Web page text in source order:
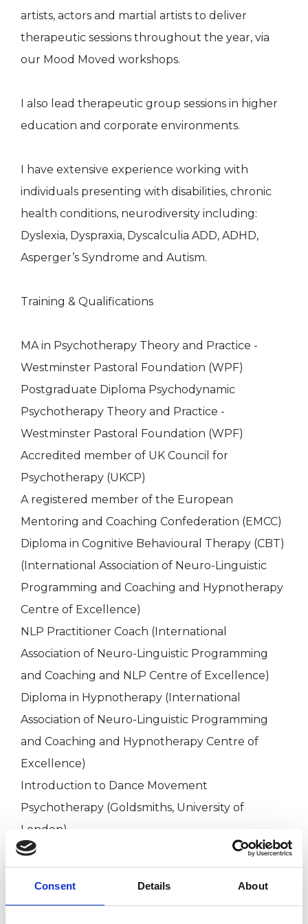
Consent Details About
artists, actors and martial artists to deliver
therapeutic sessions throughout the year, via
our Mood Moved workshops.
I also lead therapeutic group sessions in higher
education and corporate environments.
I have extensive experience working with
individuals presenting with disabilities, chronic
health conditions, neurodiversity including:
Dyslexia, Dyspraxia, Dyscalculia ADD, ADHD,
Asperger’s Syndrome and Autism.
Training & Qualifications
MA in Psychotherapy Theory and Practice -
Westminster Pastoral Foundation (WPF)
Postgraduate Diploma Psychodynamic
Psychotherapy Theory and Practice -
Westminster Pastoral Foundation (WPF)
Accredited member of UK Council for
Psychotherapy (UKCP)
A registered member of the European
Mentoring and Coaching Confederation (EMCC)
Diploma in Cognitive Behavioural Therapy (CBT)
(International Association of Neuro-Linguistic
Programming and Coaching and Hypnotherapy
Centre of Excellence)
NLP Practitioner Coach (International
Association of Neuro-Linguistic Programming
and Coaching and NLP Centre of Excellence)
Diploma in Hypnotherapy (International
Association of Neuro-Linguistic Programming
and Coaching and Hypnotherapy Centre of
Excellence)
Introduction to Dance Movement
Psychotherapy (Goldsmiths, University of
London)
EMDR Therapy Training Qualification - EMDR